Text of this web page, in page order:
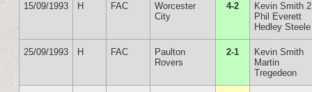
15/09/1993 H FAC
Worcester
City
4-2
Kevin Smith 2
Phil Everett
Hedley Steele
25/09/1993 H FAC
Paulton
Rovers
2-1
Kevin Smith
Martin
Tregedeon